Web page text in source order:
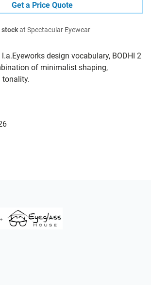
design vocabulary, BODHI 2
of minimalist shaping,
tonality.
Get a Price Quote
stockat Spectacular Eyewear